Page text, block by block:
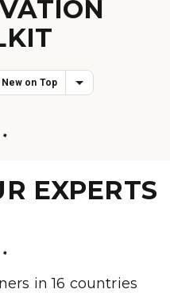
New on Top
EXPERTS
in 16 countries